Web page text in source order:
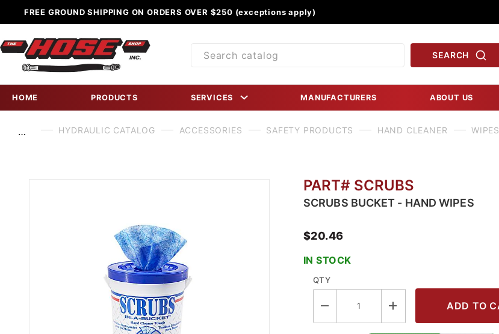
FREE GROUND SHIPPING ON ORDERS OVER $250 (exceptions apply)
Product
SEARCH
HOME PRODUCTS SERVICES MANUFACTURERS ABOUT US
… HYDRAULIC CATALOG ACCESSORIES SAFETY PRODUCTS HAND CLEANER WIPES
PART# SCRUBS
SCRUBS BUCKET - HAND WIPES
$20.46
IN STOCK
QTY